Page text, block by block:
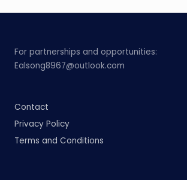
For partnerships and opportunities:
Ealsong8967@outlook.com
Contact
Privacy Policy
Terms and Conditions